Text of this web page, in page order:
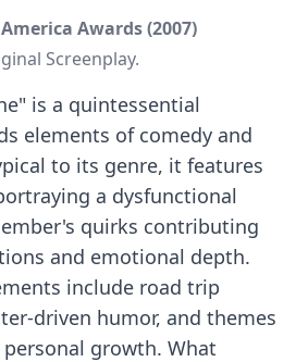
is a quintessential
elements of comedy and
to its genre, it features
a dysfunctional
quirks contributing
and emotional depth.
include road trip
driven humor, and themes
growth. What
Awards (2007)
Screenplay.